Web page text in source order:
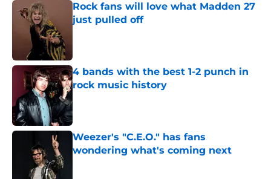
Rock fans will love what Madden 27
just pulled off
4 bands with the best 1-2 punch in
rock music history
Weezer's "C.E.O." has fans
wondering what's coming next